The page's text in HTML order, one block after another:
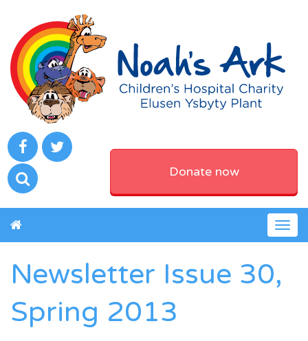
Donate now
Newsletter Issue 30,
Spring 2013